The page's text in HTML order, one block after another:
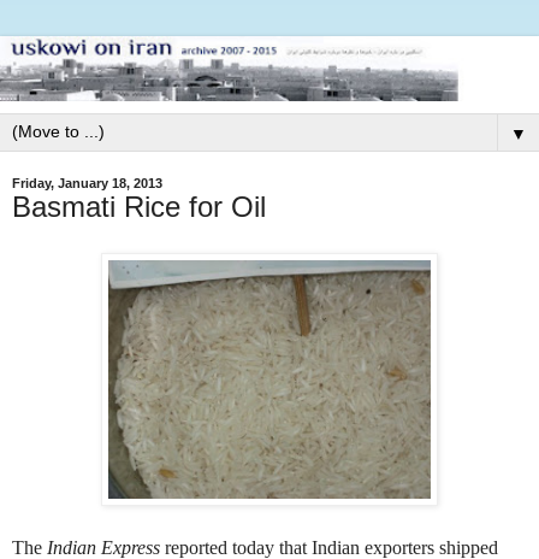
▼
Friday, January 18, 2013
Basmati Rice for Oil
The Indian Express reported today that Indian exporters shipped